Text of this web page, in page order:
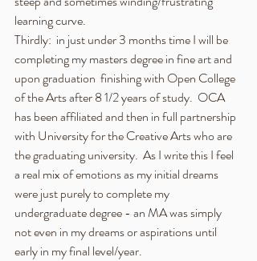
learning curve.
Thirdly:  in just under 3 months time I will be
completing my masters degree in fine art and
upon graduation  finishing with Open College
of the Arts after 8 1/2 years of study.  OCA
has been affiliated and then in full partnership
with University for the Creative Arts who are
the graduating university.  As I write this I feel
a real mix of emotions as my initial dreams
were just purely to complete my
undergraduate degree - an MA was simply
not even in my dreams or aspirations until
early in my final level/year.